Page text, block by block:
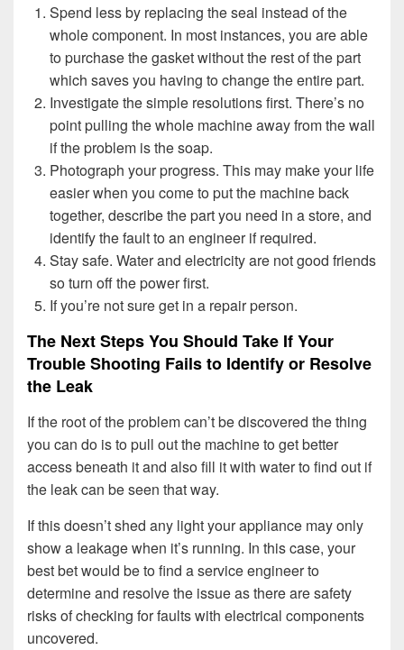
Spend less by replacing the seal instead of the
whole component. In most instances, you are able
to purchase the gasket without the rest of the part
which saves you having to change the entire part.
Investigate the simple resolutions first. There’s no
point pulling the whole machine away from the wall
if the problem is the soap.
Photograph your progress. This may make your life
easier when you come to put the machine back
together, describe the part you need in a store, and
identify the fault to an engineer if required.
Stay safe. Water and electricity are not good friends
so turn off the power first.
If you’re not sure get in a repair person.
The Next Steps You Should Take If Your
Trouble Shooting Fails to Identify or Resolve
the Leak
If the root of the problem can’t be discovered the thing
you can do is to pull out the machine to get better
access beneath it and also fill it with water to find out if
the leak can be seen that way.
If this doesn’t shed any light your appliance may only
show a leakage when it’s running. In this case, your
best bet would be to find a service engineer to
determine and resolve the issue as there are safety
risks of checking for faults with electrical components
uncovered.